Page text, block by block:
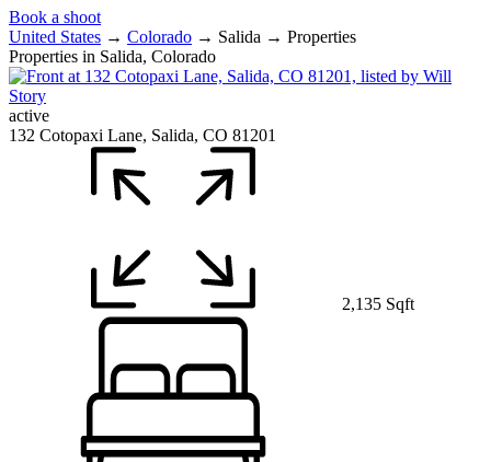
Book a shoot
United States → Colorado → Salida → Properties
Properties in Salida, Colorado
active
132 Cotopaxi Lane, Salida, CO 81201
2,135 Sqft